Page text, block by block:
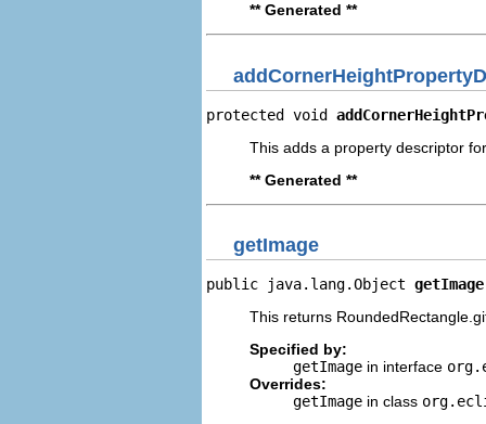
** Generated **
protected void
This adds a property descriptor
** Generated **
getImage
public java.lang.Object getImage
This returns
Specified by:
getImage in interface
Overrides:
getImage in class